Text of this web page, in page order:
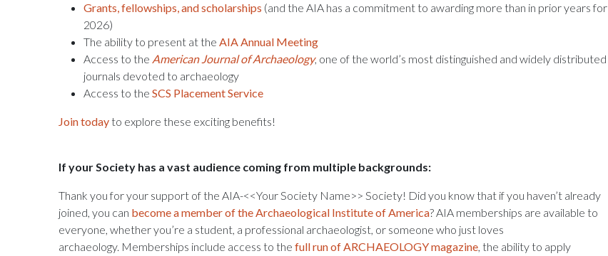
Grants, fellowships, and scholarships (and the AIA has a commitment to awarding more than in prior years for
2026)
The ability to present at theAIA Annual Meeting
Access to the American Journal of Archaeology, one of the world’s most distinguished and widely distributed
journals devoted to archaeology
Access to theSCS Placement Service
Join todayto explore these exciting benefits!
If your Society has a vast audience coming from multiple backgrounds:
Thank you for your support of the AIA-<<Your Society Name>> Society! Did you know that if you haven’t already
joined, you can become a member of the Archaeological Institute of America? AIA memberships are available to
everyone, whether you’re a student, a professional archaeologist, or someone who just loves
archaeology. Memberships include access to thefull run of ARCHAEOLOGY magazine, the ability to apply